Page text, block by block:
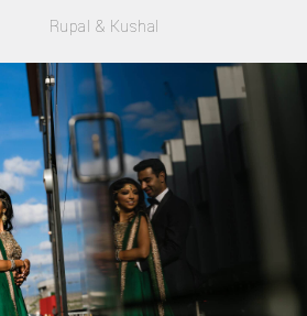
Rupal & Kushal